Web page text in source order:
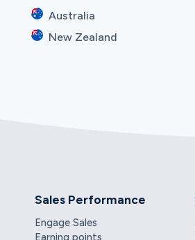
Australia
New Zealand
Sales Performance
Engage Sales